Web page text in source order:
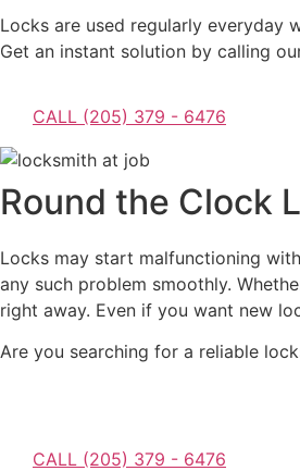
Locks are used regularly everyday
Get an instant solution by calling
CALL (205) 379 - 6476
Round the Clock
Locks may start malfunctioning
any such problem smoothly.
right away. Even if you want new
Are you searching for a reliable
CALL (205) 379 - 6476